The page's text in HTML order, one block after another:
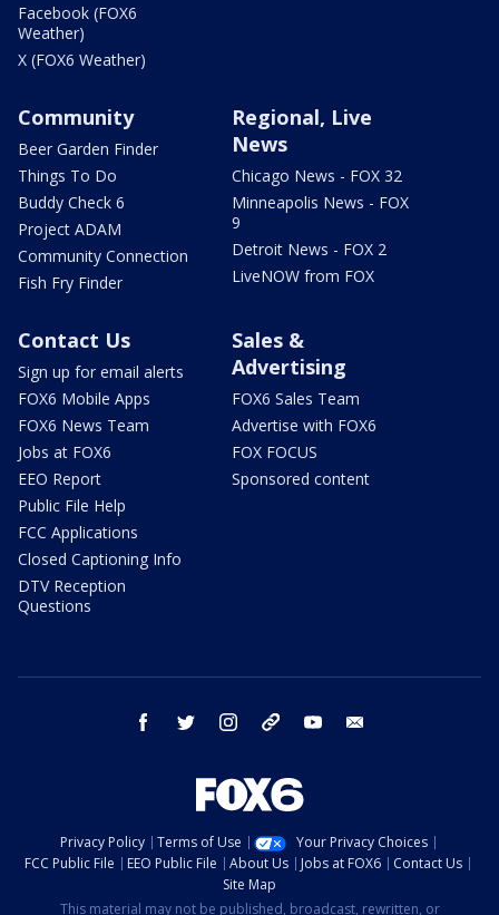
Facebook (FOX6
Weather)
X (FOX6 Weather)
Community
Beer Garden Finder
Things To Do
Buddy Check 6
Project ADAM
Community Connection
Fish Fry Finder
Regional, Live
News
Chicago News - FOX 32
Minneapolis News - FOX
9
Detroit News - FOX 2
LiveNOW from FOX
Contact Us
Sign up for email alerts
FOX6 Mobile Apps
FOX6 News Team
Jobs at FOX6
EEO Report
Public File Help
FCC Applications
Closed Captioning Info
DTV Reception
Questions
Sales &
Advertising
FOX6 Sales Team
Advertise with FOX6
FOX FOCUS
Sponsored content
facebook twitter instagram threads youtube
Privacy Policy Terms of Use
Your Privacy Choices
FCC Public File
EEO Public File About Us Jobs at FOX6
Contact Us
Site Map
This material may not be published, broadcast, rewritten, or